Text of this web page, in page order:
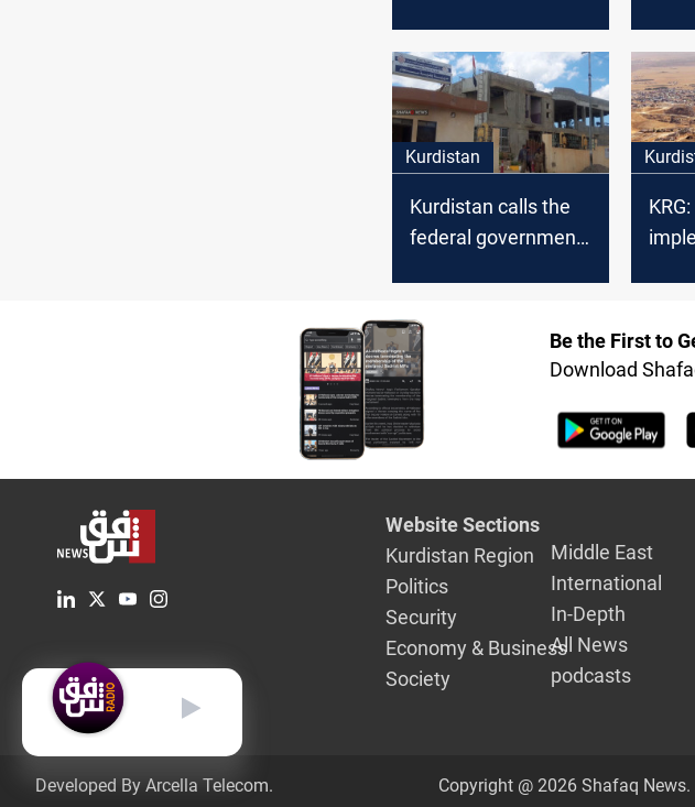
Sinjar agreement
Kurdistan
Kurdistan calls the
federal government
Agreement
Be the First to
Download
Website Sections
Kurdistan Region
Politics
Security
Economy & Business
Society
Middle East
International
In-Depth
All News
podcasts
Developed By Arcella Telecom. Copyright @ 2026 Shafaq
English